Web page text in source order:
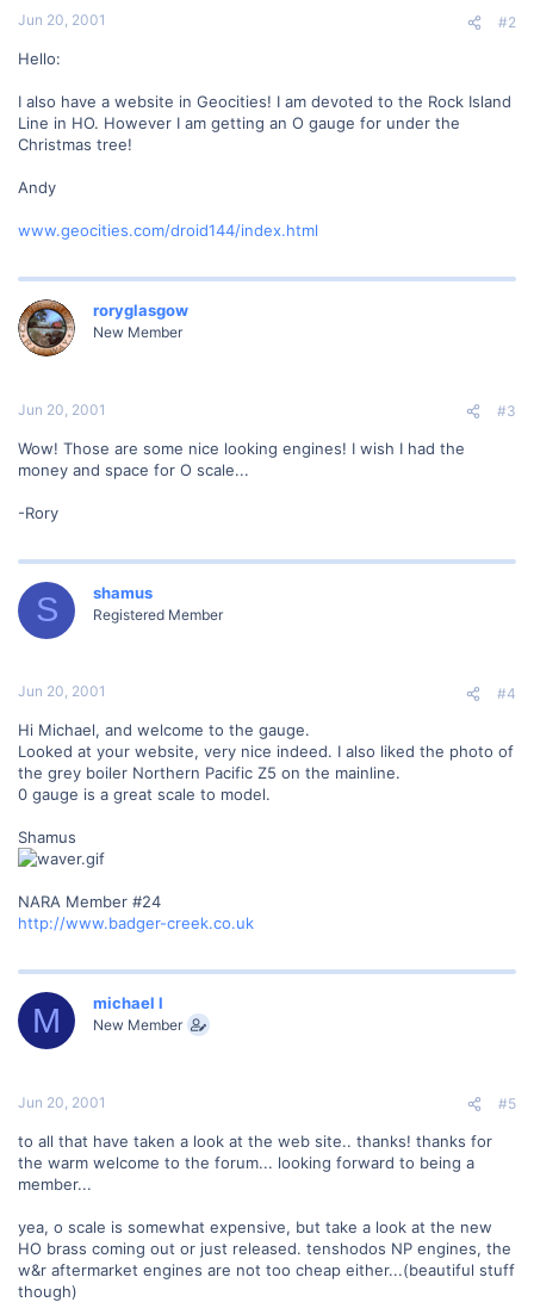
Jun 20, 2001 #2
Hello:
I also have a website in Geocities! I am devoted to the Rock Island
Line in HO. However I am getting an O gauge for under the
Christmas tree!
Andy
www.geocities.com/droid144/index.html
roryglasgow
New Member
Jun 20, 2001 #3
Wow! Those are some nice looking engines! I wish I had the
money and space for O scale...
-Rory
S shamus
Registered Member
Jun 20, 2001 #4
Hi Michael, and welcome to the gauge.
Looked at your website, very nice indeed. I also liked the photo of
the grey boiler Northern Pacific Z5 on the mainline.
0 gauge is a great scale to model.
Shamus
NARA Member #24
http://www.badger-creek.co.uk
M michael l
New Member
Jun 20, 2001 #5
to all that have taken a look at the web site.. thanks! thanks for
the warm welcome to the forum... looking forward to being a
member...
yea, o scale is somewhat expensive, but take a look at the new
HO brass coming out or just released. tenshodos NP engines, the
w&r aftermarket engines are not too cheap either...(beautiful stuff
though)